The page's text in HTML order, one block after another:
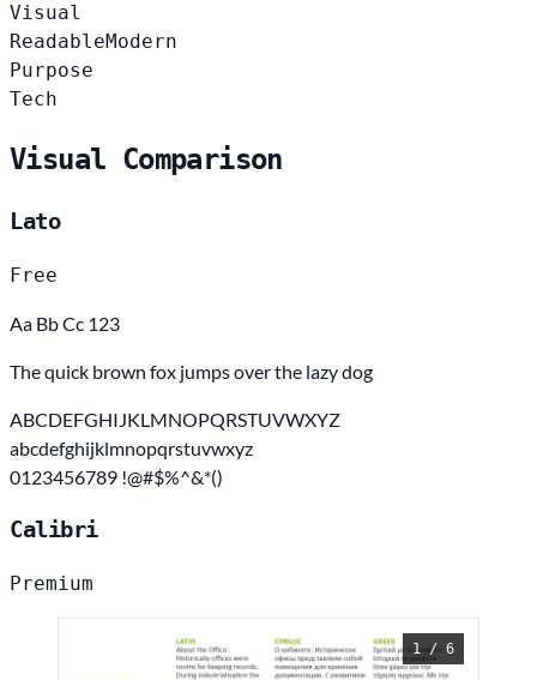
Visual
ReadableModern
Purpose
Tech
Visual Comparison
Lato
Free
Aa Bb Cc 123
The quick brown fox jumps over the lazy dog
ABCDEFGHIJKLMNOPQRSTUVWXYZ
abcdefghijklmnopqrstuvwxyz
0123456789 !@#$%^&*()
Calibri
Premium
1 / 6